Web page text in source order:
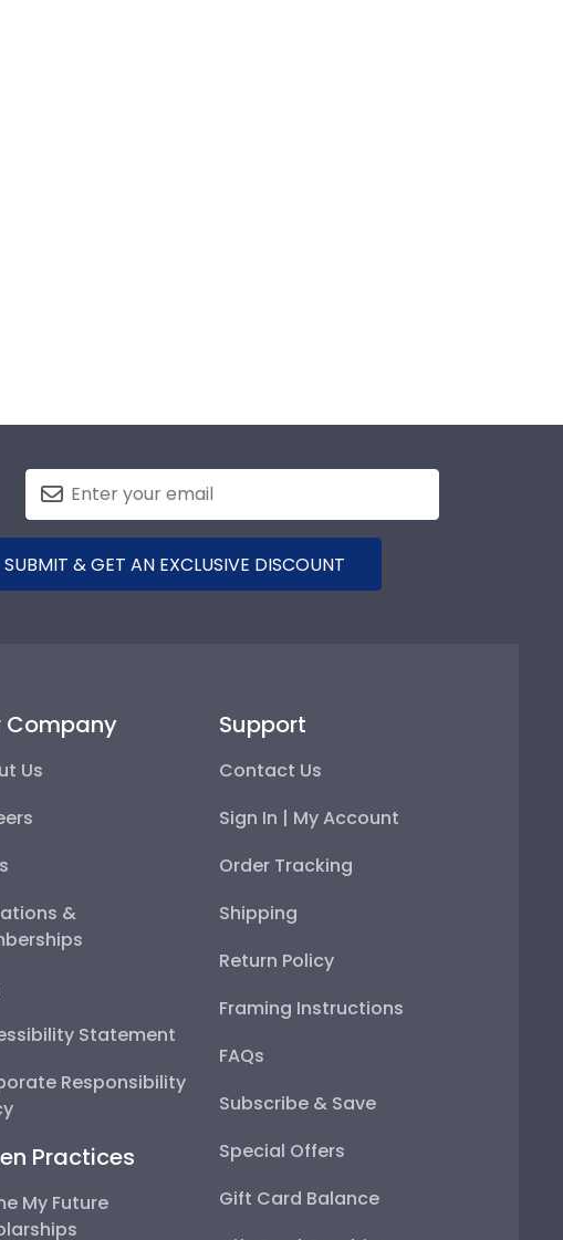
SUBMIT & GET AN EXCLUSIVE DISCOUNT
Company
Us
&
Statement
Responsibility
Practices
My Future
Support
Contact Us
Sign In | My Account
Order Tracking
Shipping
Return Policy
Framing Instructions
FAQs
Subscribe & Save
Special Offers
Gift Card Balance